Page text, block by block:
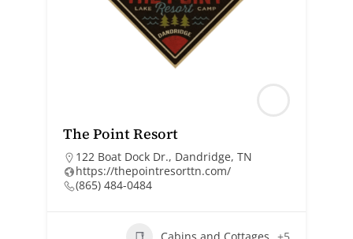
The Point Resort
122 Boat Dock Dr., Dandridge, TN
https://thepointresorttn.com/
(865) 484-0484